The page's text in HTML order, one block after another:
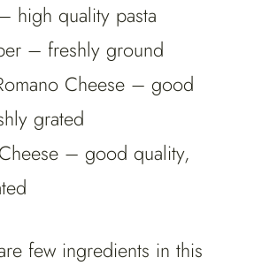
high quality pasta
– freshly ground
Cheese – good
grated
– good quality,
few ingredients in this